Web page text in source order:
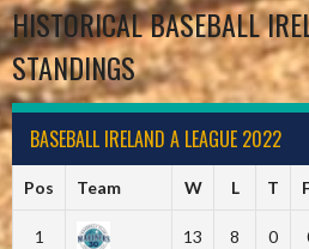
HISTORICAL BASEBALL
STANDINGS
BASEBALL IRELAND A LEAGUE 2022
Pos Team W L T
1
13 8 0